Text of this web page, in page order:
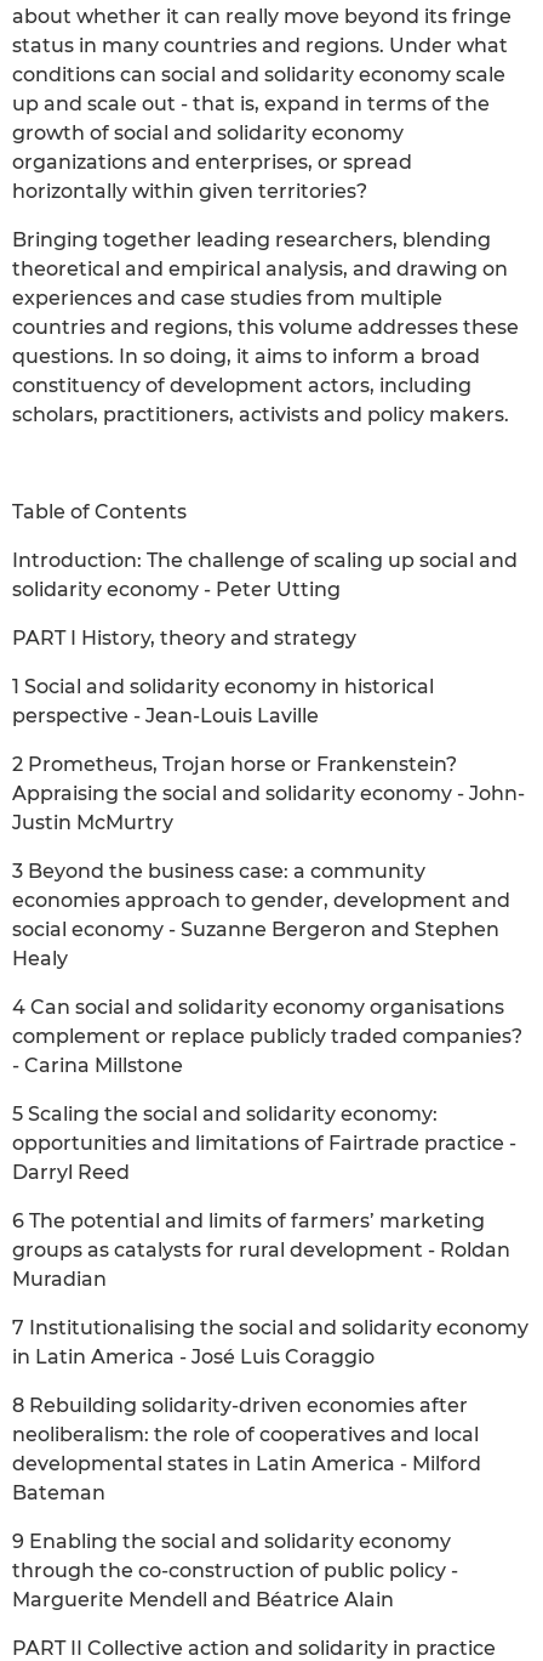
about whether it can really move beyond its fringe
status in many countries and regions. Under what
conditions can social and solidarity economy scale
up and scale out - that is, expand in terms of the
growth of social and solidarity economy
organizations and enterprises, or spread
horizontally within given territories?
Bringing together leading researchers, blending
theoretical and empirical analysis, and drawing on
experiences and case studies from multiple
countries and regions, this volume addresses these
questions. In so doing, it aims to inform a broad
constituency of development actors, including
scholars, practitioners, activists and policy makers.
Table of Contents
Introduction: The challenge of scaling up social and
solidarity economy - Peter Utting
PART I History, theory and strategy
1 Social and solidarity economy in historical
perspective - Jean-Louis Laville
2 Prometheus, Trojan horse or Frankenstein?
Appraising the social and solidarity economy - John-
Justin McMurtry
3 Beyond the business case: a community
economies approach to gender, development and
social economy - Suzanne Bergeron and Stephen
Healy
4 Can social and solidarity economy organisations
complement or replace publicly traded companies?
- Carina Millstone
5 Scaling the social and solidarity economy:
opportunities and limitations of Fairtrade practice -
Darryl Reed
6 The potential and limits of farmers’ marketing
groups as catalysts for rural development - Roldan
Muradian
7 Institutionalising the social and solidarity economy
in Latin America - José Luis Coraggio
8 Rebuilding solidarity-driven economies after
neoliberalism: the role of cooperatives and local
developmental states in Latin America - Milford
Bateman
9 Enabling the social and solidarity economy
through the co-construction of public policy -
Marguerite Mendell and Béatrice Alain
PART II Collective action and solidarity in practice